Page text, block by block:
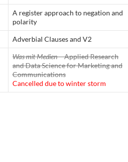
A register approach to negation and
polarity
Adverbial Clauses and V2
Was mit Medien– Applied Research
and Data Science for Marketing and
Communications
Cancelled due to winter storm